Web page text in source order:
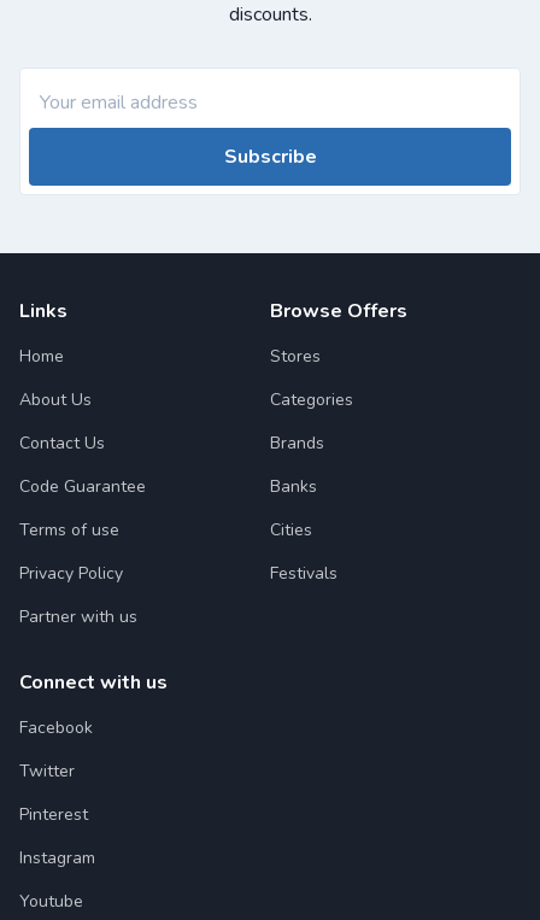
discounts.
Subscribe
Links
Home
About Us
Contact Us
Code Guarantee
Terms of use
Privacy Policy
Partner with us
Browse Offers
Stores
Categories
Brands
Banks
Cities
Festivals
Connect with us
Facebook
Twitter
Pinterest
Instagram
Youtube